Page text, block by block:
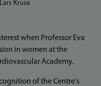
Kruse
when Professor Eva
in women at the
Academy.
of the Centre's